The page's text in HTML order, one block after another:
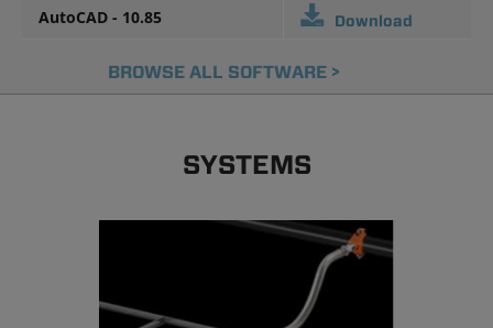
AutoCAD - 10.85 Download
BROWSE ALL SOFTWARE >
SYSTEMS